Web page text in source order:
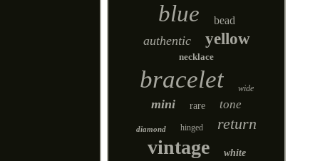
blue bead
authentic yellow
necklace
bracelet wide
mini rare tone
diamond hinged return
vintage white